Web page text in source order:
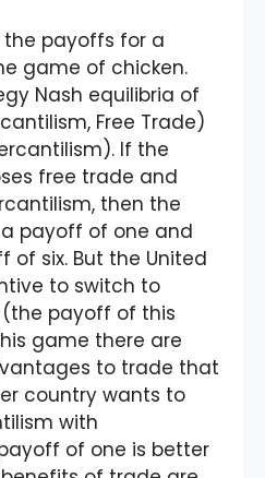
the payoffs for a
game of chicken.
Nash equilibria of
Free Trade)
If the
free trade and
then the
payoff of one and
of six. But the United
to switch to
payoff of this
game there are
to trade that
country wants to
with
of one is better